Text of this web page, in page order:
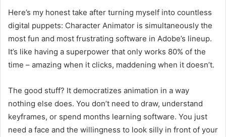
Here’s my honest take after turning myself into countless
digital puppets: Character Animator is simultaneously the
most fun and most frustrating software in Adobe’s lineup.
It’s like having a superpower that only works 80% of the
time – amazing when it clicks, maddening when it doesn’t.
The good stuff? It democratizes animation in a way
nothing else does. You don’t need to draw, understand
keyframes, or spend months learning software. You just
need a face and the willingness to look silly in front of your